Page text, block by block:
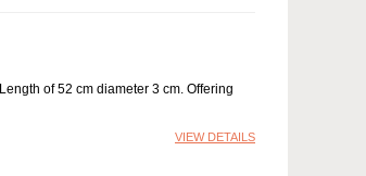
of 52 cm diameter 3 cm. Offering
VIEW DETAILS